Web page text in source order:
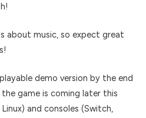
about music, so expect great
demo version by the end
game is coming later this
and consoles (Switch,